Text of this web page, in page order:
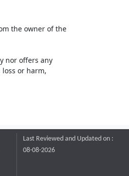
the owner of the
nor offers any
or harm,
Last Reviewed and Updated on :
08-08-2026